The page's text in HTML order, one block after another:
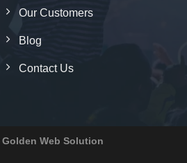
Our Customers
Blog
Contact Us
Golden Web Solution